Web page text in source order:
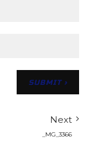
Next
_MG_3366